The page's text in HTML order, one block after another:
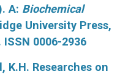
A: Biochemical
University Press,
ISSN 0006-2936
K.H. Researches on